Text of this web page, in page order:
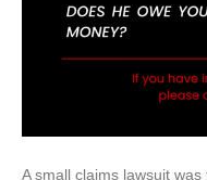
A small claims lawsuit